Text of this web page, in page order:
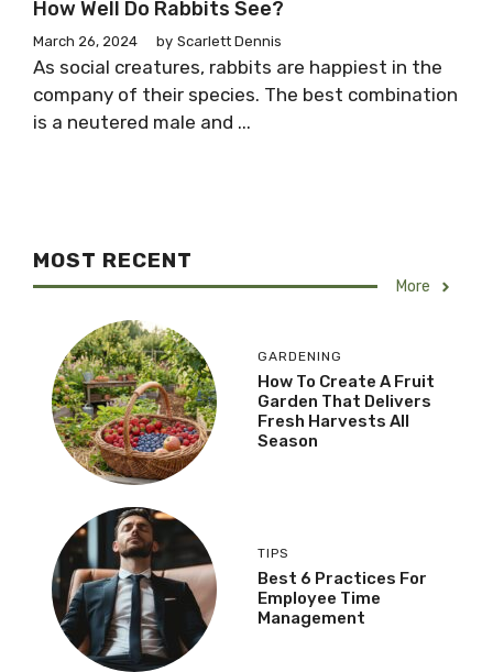
How Well Do Rabbits See?
March 26, 2024 by Scarlett Dennis
As social creatures, rabbits are happiest in the
company of their species. The best combination
is a neutered male and ...
MOST RECENT
More
GARDENING
How To Create A Fruit
Garden That Delivers
Fresh Harvests All
Season
TIPS
Best 6 Practices For
Employee Time
Management